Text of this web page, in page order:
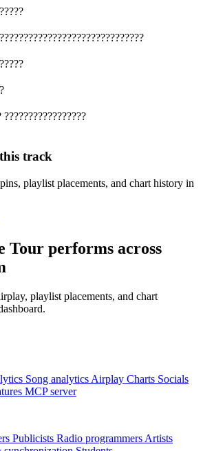
?????????????????
track
playlist placements, and chart history in
Tour performs across
playlist placements, and chart
Song analytics Airplay Charts Socials
MCP server
Publicists Radio programmers Artists